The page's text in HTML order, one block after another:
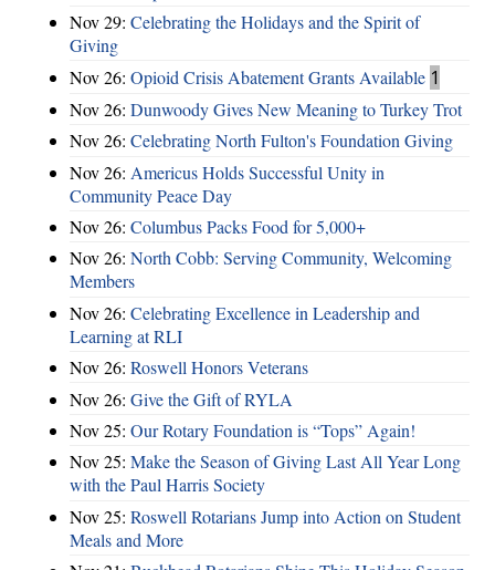
Nov 29: Celebrating the Holidays and the Spirit of
Giving
Nov 26: Opioid Crisis Abatement Grants Available 1
Nov 26: Dunwoody Gives New Meaning to Turkey Trot
Nov 26: Celebrating North Fulton's Foundation Giving
Nov 26: Americus Holds Successful Unity in
Community Peace Day
Nov 26: Columbus Packs Food for 5,000+
Nov 26: North Cobb: Serving Community, Welcoming
Members
Nov 26: Celebrating Excellence in Leadership and
Learning at RLI
Nov 26: Roswell Honors Veterans
Nov 26: Give the Gift of RYLA
Nov 25: Our Rotary Foundation is “Tops” Again!
Nov 25: Make the Season of Giving Last All Year Long
with the Paul Harris Society
Nov 25: Roswell Rotarians Jump into Action on Student
Meals and More